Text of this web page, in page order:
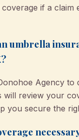
if a claim
umbrella
Agency to
will review your
you secure the